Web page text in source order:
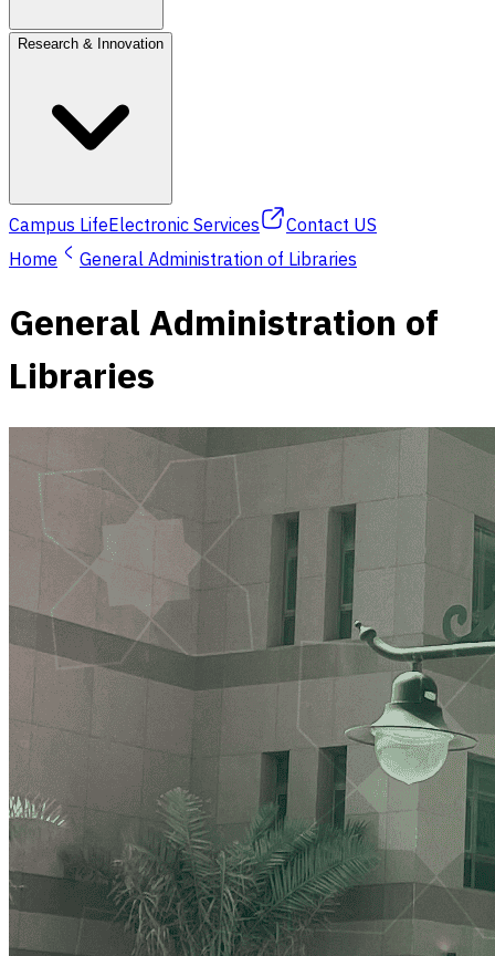
Research & Innovation
Campus LifeElectronic Services
Contact US
Home
General Administration of Libraries
General Administration of
Libraries